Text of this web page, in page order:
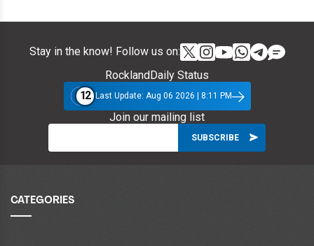
Stay in the know! Follow us on:
RocklandDaily Status
12 Last Update: Aug 06 2026 | 8:11 PM
Join our mailing list
CATEGORIES